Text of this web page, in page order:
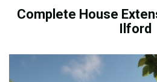
Complete House
Ilford